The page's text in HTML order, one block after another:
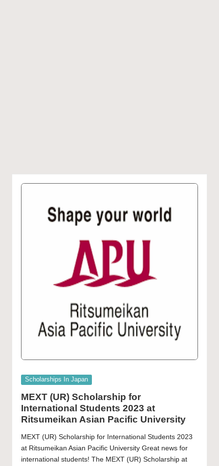
Posted
Scholarships In Japan
MEXT (UR) Scholarship for
International Students 2023 at
Ritsumeikan Asian Pacific University
MEXT (UR) Scholarship for International Students 2023
at Ritsumeikan Asian Pacific University Great news for
international students! The MEXT (UR) Scholarship at